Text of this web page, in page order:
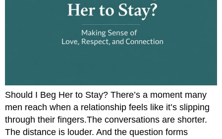
Should I Beg Her to Stay? There’s a moment many
men reach when a relationship feels like it’s slipping
through their fingers.The conversations are shorter.
The distance is louder. And the question forms